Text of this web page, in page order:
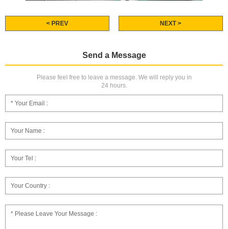
< PREV NEXT >
Send a Message
Please feel free to leave a message. We will reply you in
24 hours.